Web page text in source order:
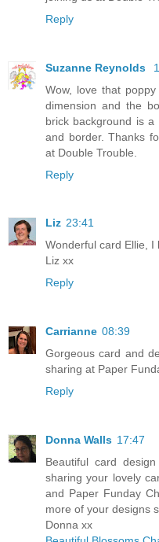
Reply
Suzanne Reynolds
Wow, love that
dimension and the
brick background is
and border. Thanks
at Double Trouble.
Reply
Liz 23:41
Wonderful card Ellie, I
Liz xx
Reply
Carrianne 08:39
Gorgeous card and
sharing at Paper
Reply
Donna Walls 17:47
Beautiful card
sharing your lovely
and Paper Funday
more of your designs
Donna xx